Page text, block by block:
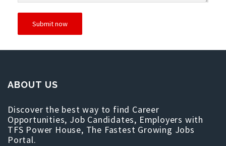
ABOUT US
Discover the best way to find Career
Opportunities, Job Candidates, Employers with
TFS Power House, The Fastest Growing Jobs
Portal.